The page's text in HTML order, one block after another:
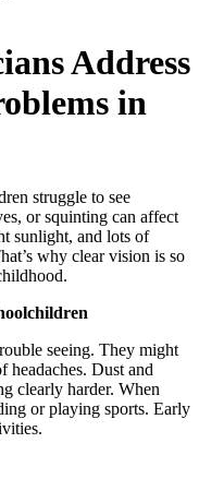
Address
in
struggle to see
or squinting can affect
sunlight, and lots of
why clear vision is so
seeing. They might
headaches. Dust and
clearly harder. When
or playing sports. Early